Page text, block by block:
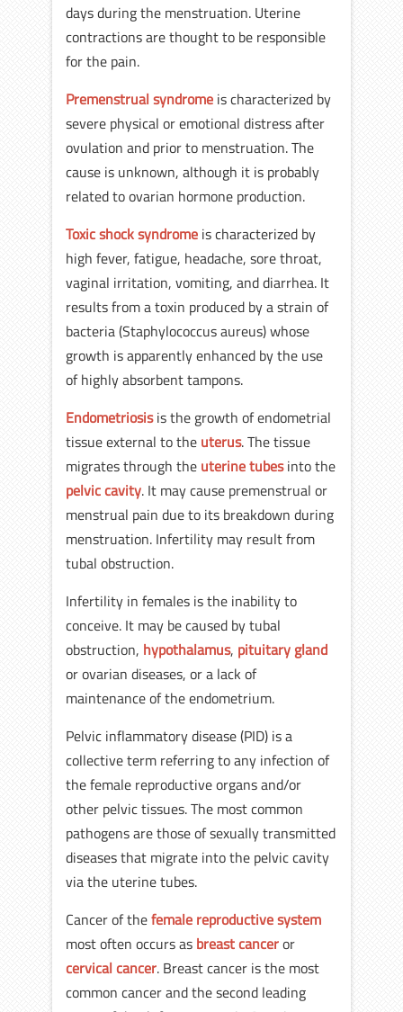
days during the menstruation. Uterine
contractions are thought to be responsible
for the pain.
Premenstrual syndrome is characterized by
severe physical or emotional distress after
ovulation and prior to menstruation. The
cause is unknown, although it is probably
related to ovarian hormone production.
Toxic shock syndrome is characterized by
high fever, fatigue, headache, sore throat,
vaginal irritation, vomiting, and diarrhea. It
results from a toxin produced by a strain of
bacteria (Staphylococcus aureus) whose
growth is apparently enhanced by the use
of highly absorbent tampons.
Endometriosisis the growth of endometrial
tissue external to the uterus. The tissue
migrates through the uterine tubesinto the
pelvic cavity. It may cause premenstrual or
menstrual pain due to its breakdown during
menstruation. Infertility may result from
tubal obstruction.
Infertility in females is the inability to
conceive. It may be caused by tubal
obstruction, hypothalamus, pituitary gland
or ovarian diseases, or a lack of
maintenance of the endometrium.
Pelvic inflammatory disease (PID) is a
collective term referring to any infection of
the female reproductive organs and/or
other pelvic tissues. The most common
pathogens are those of sexually transmitted
diseases that migrate into the pelvic cavity
via the uterine tubes.
Cancer of thefemale reproductive system
most often occurs as breast canceror
cervical cancer. Breast cancer is the most
common cancer and the second leading